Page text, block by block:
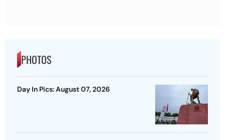
PHOTOS
Day In Pics: August 07, 2026